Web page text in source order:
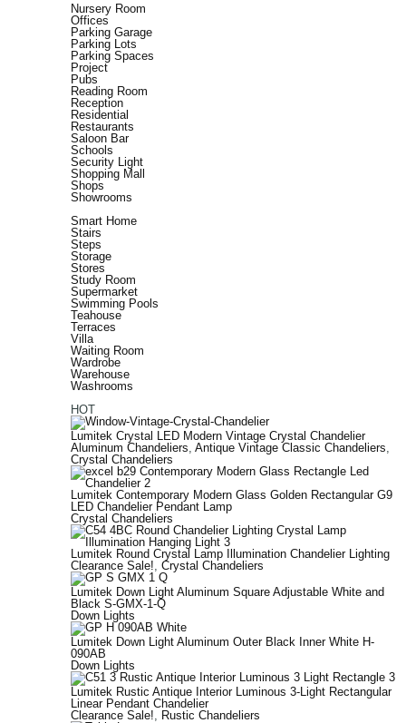
Nursery Room
Offices
Parking Garage
Parking Lots
Parking Spaces
Project
Pubs
Reading Room
Reception
Residential
Restaurants
Saloon Bar
Schools
Security Light
Shopping Mall
Shops
Showrooms
Smart Home
Stairs
Steps
Storage
Stores
Study Room
Supermarket
Swimming Pools
Teahouse
Terraces
Villa
Waiting Room
Wardrobe
Warehouse
Washrooms
HOT
Lumitek Crystal LED Modern Vintage Crystal Chandelier
Aluminum Chandeliers Antique Vintage Classic Chandeliers
Crystal Chandeliers
Lumitek Contemporary Modern Glass Golden Rectangular G9
LED Chandelier Pendant Lamp
Crystal Chandeliers
Lumitek Round Crystal Lamp Illumination Chandelier Lighting
Clearance Sale! Crystal Chandeliers
Lumitek Down Light Aluminum Square Adjustable White and
Black S-GMX-1-Q
Down Lights
Lumitek Down Light Aluminum Outer Black Inner White H-
090AB
Down Lights
Lumitek Rustic Antique Interior Luminous 3-Light Rectangular
Linear Pendant Chandelier
Clearance Sale!
Rustic Chandeliers